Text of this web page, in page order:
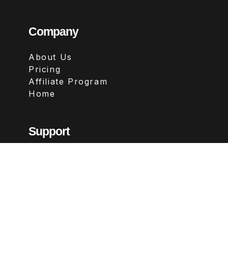
Company
About Us
Pricing
Affiliate Program
Home
Support